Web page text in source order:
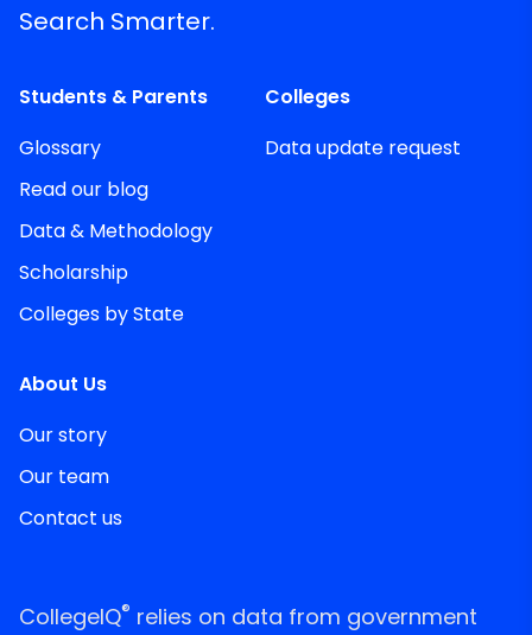
Search Smarter.
Students & Parents
Glossary
Read our blog
Data & Methodology
Scholarship
Colleges by State
Colleges
Data update request
About Us
Our story
Our team
Contact us
CollegeIQ® relies on data from government